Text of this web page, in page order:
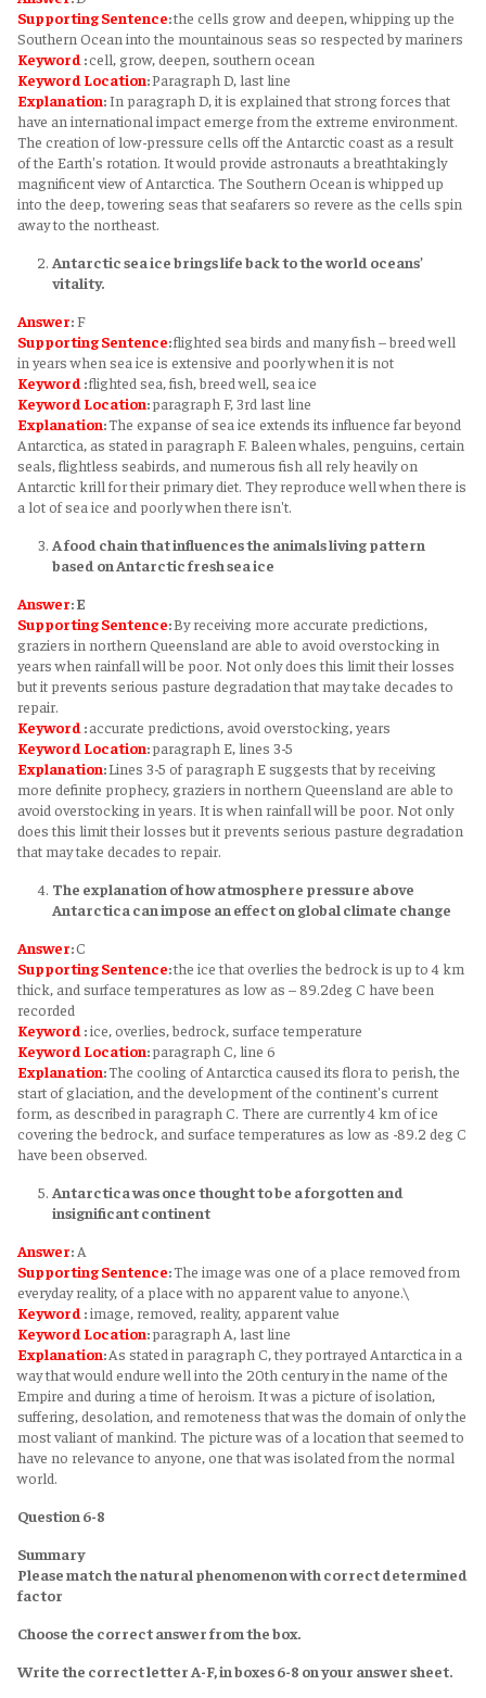
Supporting Sentence:the cells grow and deepen, whipping up the
Southern Ocean into the mountainous seas so respected by mariners
Keyword :cell, grow, deepen, southern ocean
KeywordLocation:Paragraph D, last line
Explanation:In paragraph D, it is explained that strong forces that
have an international impact emerge from the extreme environment.
The creation of low-pressure cells off the Antarctic coast as a result
of the Earth's rotation. It would provide astronauts a breathtakingly
magnificent view of Antarctica. The Southern Ocean is whipped up
into the deep, towering seas that seafarers so revere as the cells spin
away to the northeast.
Antarctic sea ice brings life back to the world oceans’
vitality.
Answer:F
Supporting Sentence:flighted sea birds and many fish – breed well
in years when sea ice is extensive and poorly when it is not
Keyword :flighted sea, fish, breed well, sea ice
KeywordLocation:paragraph F, 3rd last line
Explanation:The expanse of sea ice extends its influence far beyond
Antarctica, as stated in paragraph F. Baleen whales, penguins, certain
seals, flightless seabirds, and numerous fish all rely heavily on
Antarctic krill for their primary diet. They reproduce well when there is
a lot of sea ice and poorly when there isn't.
A food chain that influences the animals living pattern
based on Antarctic fresh sea ice
Answer: E
Supporting Sentence:By receiving more accurate predictions,
graziers in northern Queensland are able to avoid overstocking in
years when rainfall will be poor. Not only does this limit their losses
but it prevents serious pasture degradation that may take decades to
repair.
Keyword :accurate predictions, avoid overstocking, years
KeywordLocation:paragraph E, lines 3-5
Explanation:Lines 3-5 of paragraph E suggests that by receiving
more definite prophecy, graziers in northern Queensland are able to
avoid overstocking in years. It is when rainfall will be poor. Not only
does this limit their losses but it prevents serious pasture degradation
that may take decades to repair.
The explanation of how atmosphere pressure above
Antarctica can impose an effect on global climate change
Answer:C
Supporting Sentence:the ice that overlies the bedrock is up to 4 km
thick, and surface temperatures as low as – 89.2deg C have been
recorded
Keyword :ice, overlies, bedrock, surface temperature
KeywordLocation:paragraph C, line 6
Explanation:The cooling of Antarctica caused its flora to perish, the
start of glaciation, and the development of the continent's current
form, as described in paragraph C. There are currently 4 km of ice
covering the bedrock, and surface temperatures as low as -89.2 deg C
have been observed.
Antarctica was once thought to be a forgotten and
insignificant continent
Answer: A
Supporting Sentence:The image was one of a place removed from
everyday reality, of a place with no apparent value to anyone.\
Keyword :image, removed, reality, apparent value
KeywordLocation:paragraph A, last line
Explanation:As stated in paragraph C, they portrayed Antarctica in a
way that would endure well into the 20th century in the name of the
Empire and during a time of heroism. It was a picture of isolation,
suffering, desolation, and remoteness that was the domain of only the
most valiant of mankind. The picture was of a location that seemed to
have no relevance to anyone, one that was isolated from the normal
world.
Question 6-8
Summary
Please match the natural phenomenon with correct determined
factor
Choose the correct answer from the box.
Write the correct letter A-F, in boxes 6-8 on your answer sheet.